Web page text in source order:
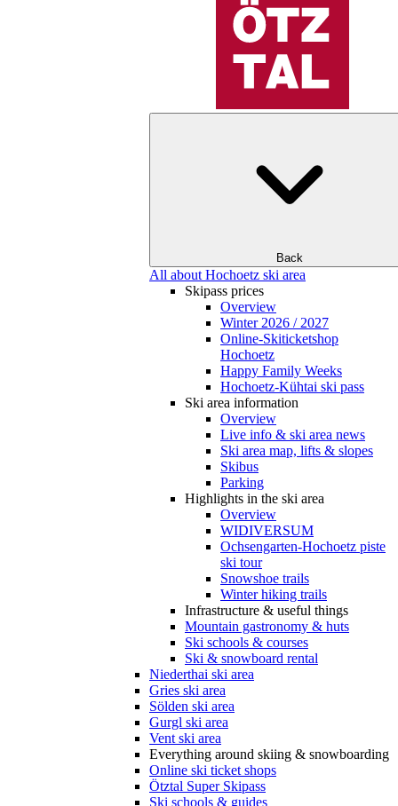
Back
All about Hochoetz ski area
Skipass prices
Overview
Winter 2026 / 2027
Online-Skiticketshop
Hochoetz
Happy Family Weeks
Hochoetz-Kühtai ski pass
Ski area information
Overview
Live info & ski area news
Ski area map, lifts & slopes
Skibus
Parking
Highlights in the ski area
Overview
WIDIVERSUM
Ochsengarten-Hochoetz piste
ski tour
Snowshoe trails
Winter hiking trails
Infrastructure & useful things
Mountain gastronomy & huts
Ski schools & courses
Ski & snowboard rental
Niederthai ski area
Gries ski area
Sölden ski area
Gurgl ski area
Vent ski area
Everything around skiing & snowboarding
Online ski ticket shops
Ötztal Super Skipass
Ski schools & guides